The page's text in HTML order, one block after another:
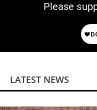
Please
LATEST NEWS